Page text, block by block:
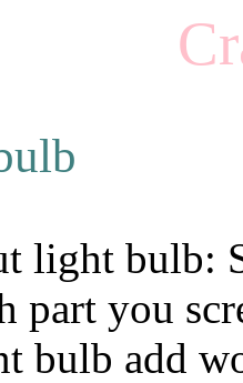
light bulb:
part you
bulb add